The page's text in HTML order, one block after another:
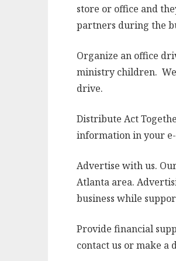
store or office and
partners during the
Organize an office
ministry children.
drive.
Distribute Act
information in your
Advertise with us.
Atlanta area.
business while
Provide financial
contact us or make a